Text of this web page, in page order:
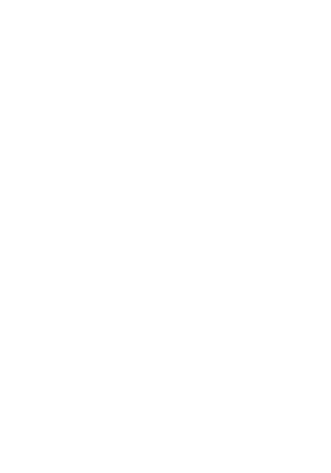
.year < 1990'
and .rating > 8.0'